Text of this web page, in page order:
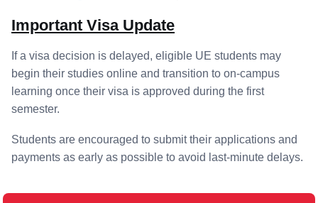
Important Visa Update
If a visa decision is delayed, eligible UE students may
begin their studies online and transition to on-campus
learning once their visa is approved during the first
semester.
Students are encouraged to submit their applications and
payments as early as possible to avoid last-minute delays.